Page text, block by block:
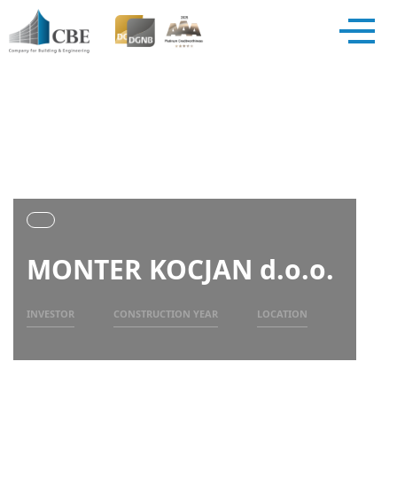
MONTER KOCJAN d.o.o.
INVESTOR CONSTRUCTION YEAR LOCATION